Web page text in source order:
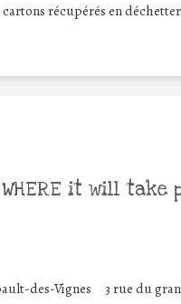
récupérés en
WHERE it will take
des-Vignes 3 rue du